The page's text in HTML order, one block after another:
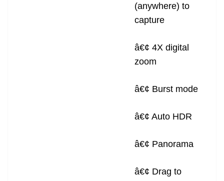
(anywhere) to
capture
â€¢ 4X digital
zoom
â€¢ Burst mode
â€¢ Auto HDR
â€¢ Panorama
â€¢ Drag to